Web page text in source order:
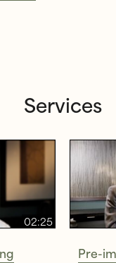
Services
02:25
Pre-